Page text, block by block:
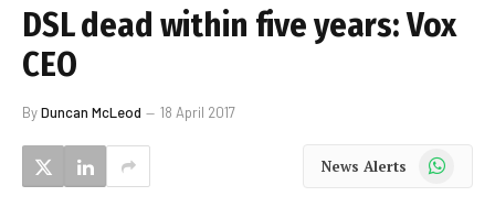
DSL dead within five years: Vox
CEO
ByDuncan McLeod 18 April 2017
News Alerts WhatsApp